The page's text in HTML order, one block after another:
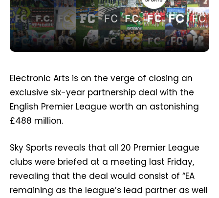
Electronic Arts is on the verge of closing an
exclusive six-year partnership deal with the
English Premier League worth an astonishing
£488 million.
Sky Sports reveals that all 20 Premier League
clubs were briefed at a meeting last Friday,
revealing that the deal would consist of “EA
remaining as the league’s lead partner as well